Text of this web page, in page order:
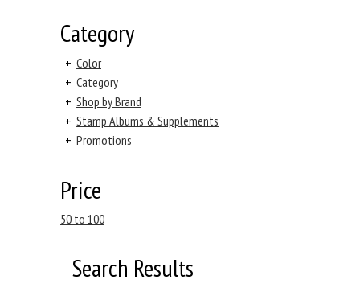
Category
+ Color
+ Category
+ Shop by Brand
+ Stamp Albums & Supplements
+ Promotions
Price
50 to 100
Search Results